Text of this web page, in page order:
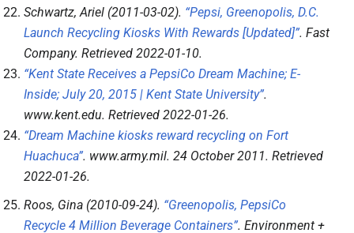
Schwartz, Ariel (2011-03-02). “Pepsi, Greenopolis, D.C.
Launch Recycling Kiosks With Rewards [Updated]”. Fast
Company. Retrieved 2022-01-10.
“Kent State Receives a PepsiCo Dream Machine; E-
Inside; July 20, 2015 | Kent State University”.
www.kent.edu. Retrieved 2022-01-26.
“Dream Machine kiosks reward recycling on Fort
Huachuca”. www.army.mil. 24 October 2011. Retrieved
2022-01-26.
Roos, Gina (2010-09-24). “Greenopolis, PepsiCo
Recycle 4 Million Beverage Containers”. Environment +